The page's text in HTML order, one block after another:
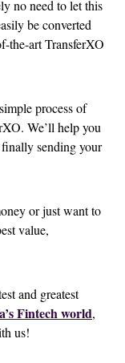
no need to let this
be converted
the-art TransferXO
process of
We’ll help you
sending your
or just want to
value,
and greatest
Fintech world,
us!